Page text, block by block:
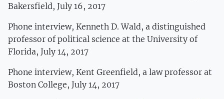
Bakersfield, July 16, 2017
Phone interview, Kenneth D. Wald, a distinguished
professor of political science at the University of
Florida, July 14, 2017
Phone interview, Kent Greenfield, a law professor at
Boston College, July 14, 2017